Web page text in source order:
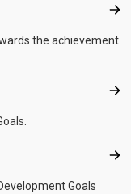
the achievement
Goals